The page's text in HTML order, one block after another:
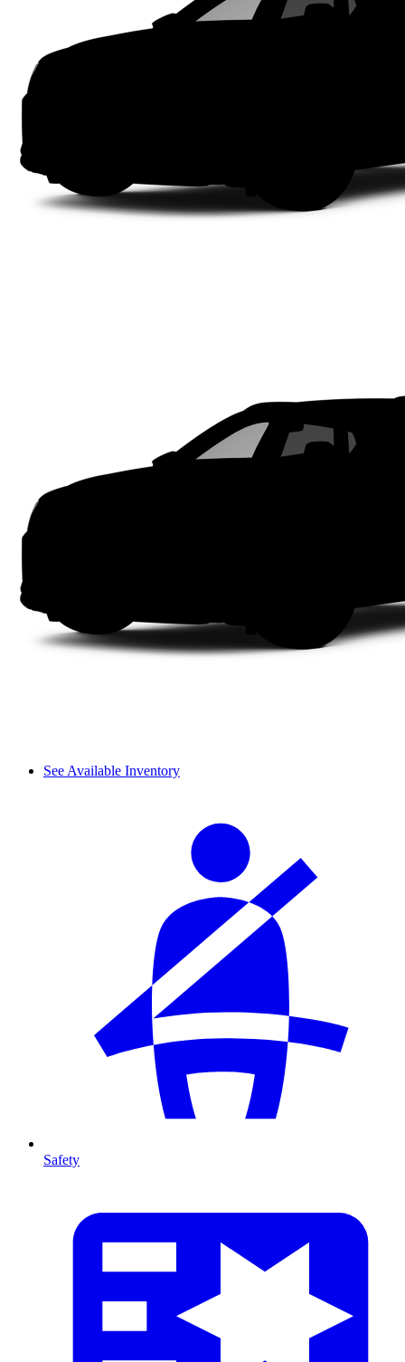
See Available Inventory
Safety